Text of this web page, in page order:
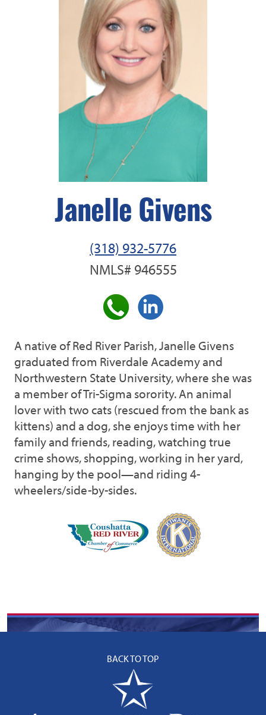
Janelle Givens
(318) 932-5776
NMLS# 946555
A native of Red River Parish, Janelle Givens
graduated from Riverdale Academy and
Northwestern State University, where she was
a member of Tri-Sigma sorority. An animal
lover with two cats (rescued from the bank as
kittens) and a dog, she enjoys time with her
family and friends, reading, watching true
crime shows, shopping, working in her yard,
hanging by the pool—and riding 4-
wheelers/side-by-sides.
BACK TO TOP